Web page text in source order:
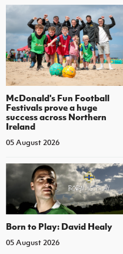
McDonald's Fun Football
Festivals prove a huge
success across Northern
Ireland
05 August 2026
Born to Play: David Healy
05 August 2026